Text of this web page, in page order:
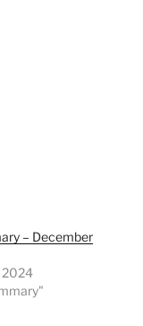
– December
2024